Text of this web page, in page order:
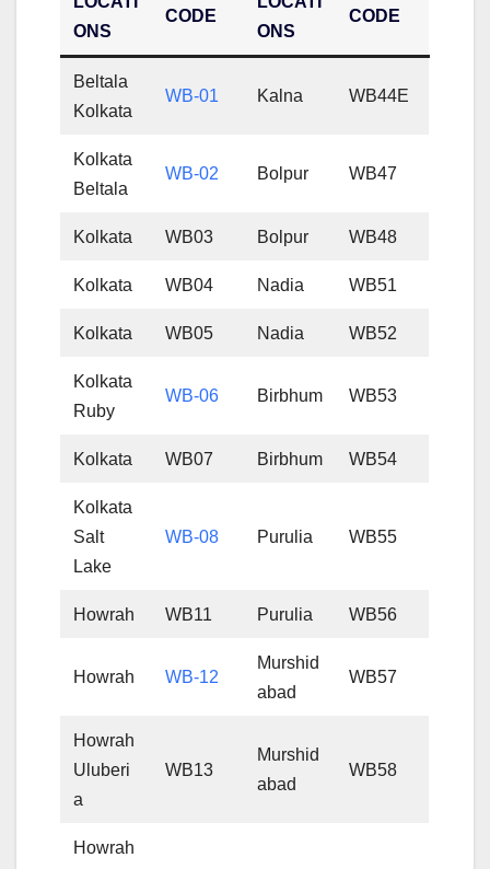
ONS
CODE
ONS
CODE
Beltala
Kolkata
WB-01 Kalna WB44E
Kolkata
Beltala
WB-02 Bolpur WB47
Kolkata WB03 Bolpur WB48
Kolkata WB04 Nadia WB51
Kolkata WB05 Nadia WB52
Kolkata
Ruby
WB-06 Birbhum WB53
Kolkata WB07 Birbhum WB54
Kolkata
Salt
Lake
WB-08 Purulia WB55
Howrah WB11 Purulia WB56
Howrah WB-12
Murshid
abad
WB57
Howrah
Uluberi
a
WB13
Murshid
abad
WB58
Howrah